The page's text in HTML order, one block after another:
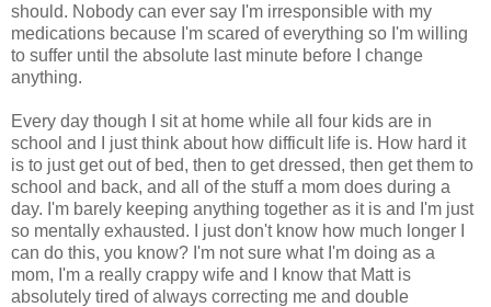
should. Nobody can ever say I'm irresponsible with my
medications because I'm scared of everything so I'm willing
to suffer until the absolute last minute before I change
anything.
Every day though I sit at home while all four kids are in
school and I just think about how difficult life is. How hard it
is to just get out of bed, then to get dressed, then get them to
school and back, and all of the stuff a mom does during a
day. I'm barely keeping anything together as it is and I'm just
so mentally exhausted. I just don't know how much longer I
can do this, you know? I'm not sure what I'm doing as a
mom, I'm a really crappy wife and I know that Matt is
absolutely tired of always correcting me and double